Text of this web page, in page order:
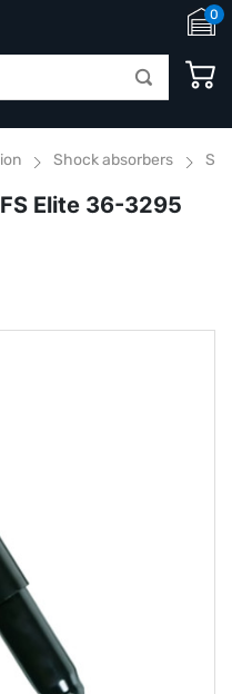
0
Shock absorbers
Elite 36-3295